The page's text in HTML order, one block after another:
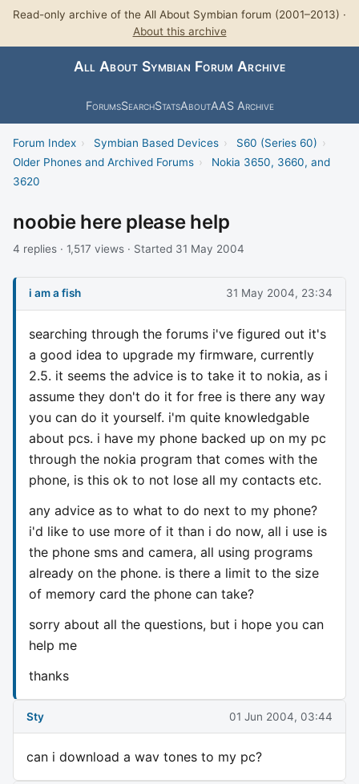
Read-only archive of the All About Symbian forum (2001–2013) ·
About this archive
All About Symbian Forum Archive
ForumsSearchStatsAboutAAS Archive
Forum Index › Symbian Based Devices › S60 (Series 60) ›
Older Phones and Archived Forums ›
Nokia 3650, 3660, and
3620
noobie here please help
4 replies · 1,517 views · Started 31 May 2004
i am a fish 31 May 2004, 23:34
searching through the forums i've figured out it's
a good idea to upgrade my firmware, currently
2.5. it seems the advice is to take it to nokia, as i
assume they don't do it for free is there any way
you can do it yourself. i'm quite knowledgable
about pcs. i have my phone backed up on my pc
through the nokia program that comes with the
phone, is this ok to not lose all my contacts etc.
any advice as to what to do next to my phone?
i'd like to use more of it than i do now, all i use is
the phone sms and camera, all using programs
already on the phone. is there a limit to the size
of memory card the phone can take?
sorry about all the questions, but i hope you can
help me
thanks
Sty 01 Jun 2004, 03:44
can i download a wav tones to my pc?